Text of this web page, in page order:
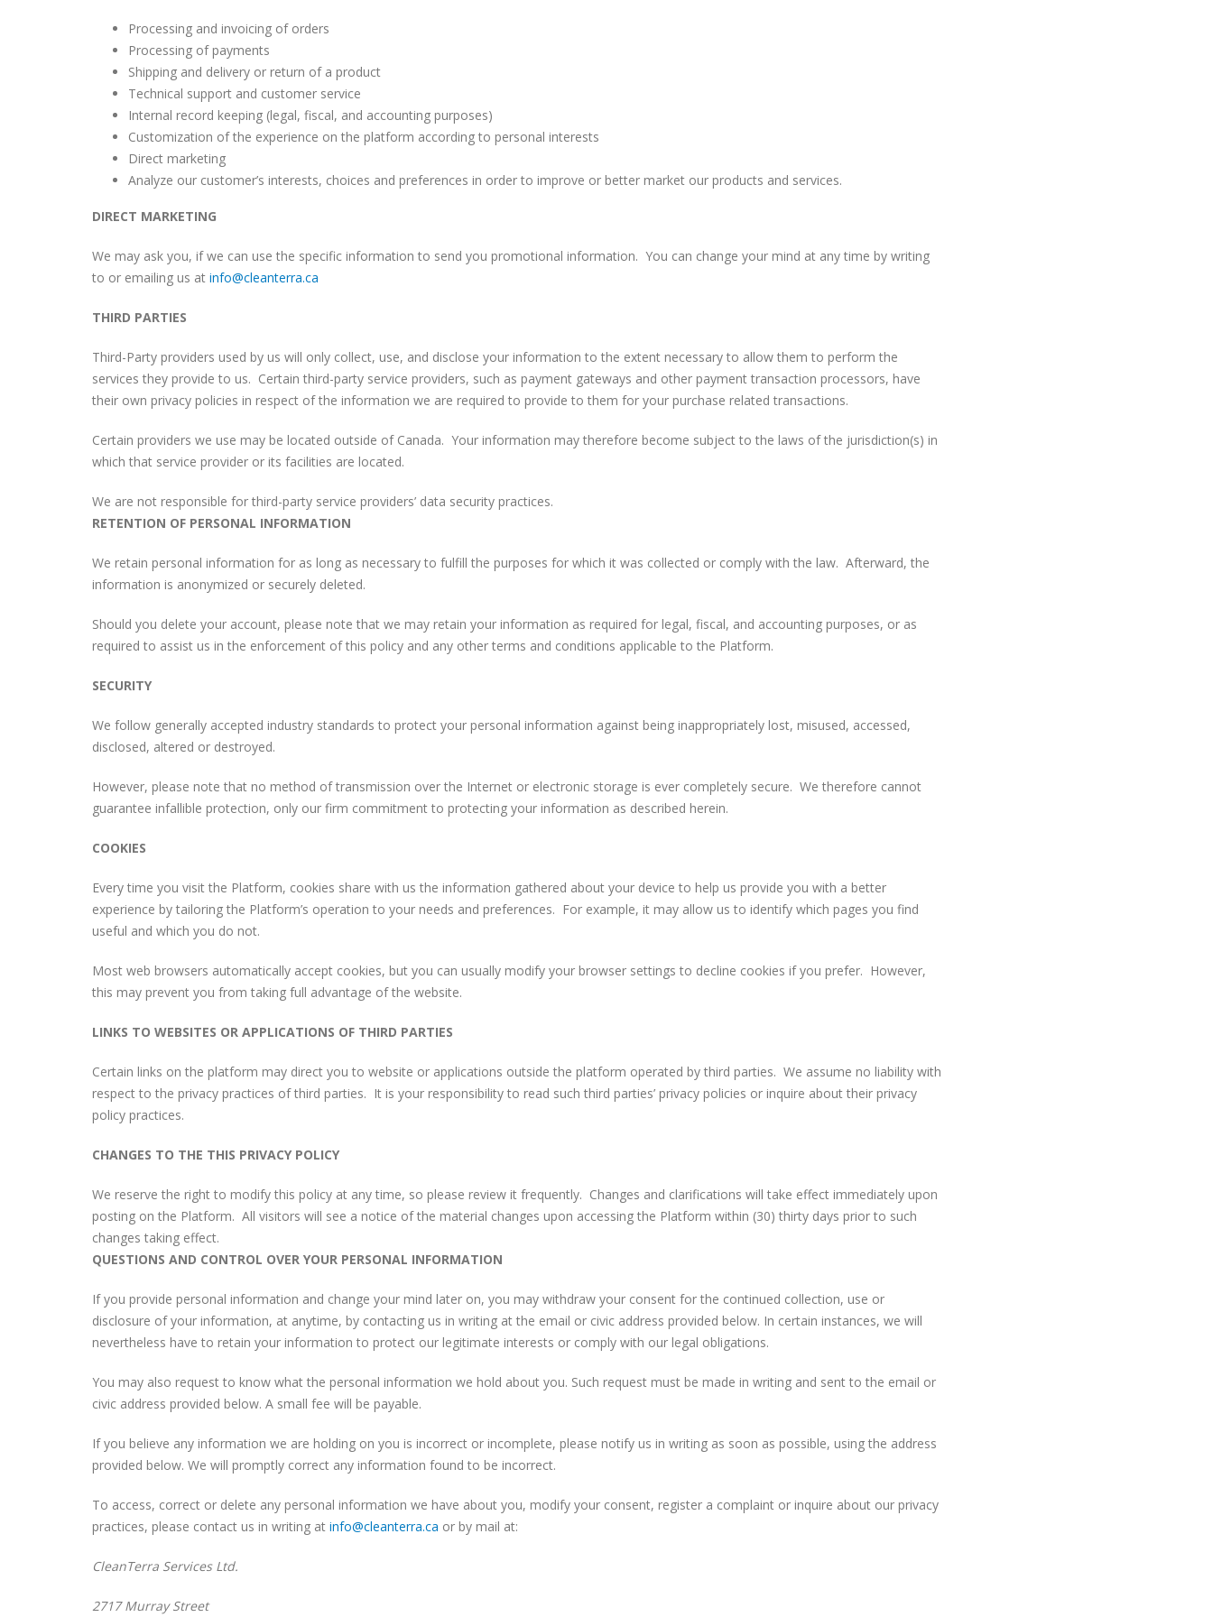
Processing and invoicing of orders
Processing of payments
Shipping and delivery or return of a product
Technical support and customer service
Internal record keeping (legal, fiscal, and accounting purposes)
Customization of the experience on the platform according to personal interests
Direct marketing
Analyze our customer’s interests, choices and preferences in order to improve or better market our products and services.
DIRECT MARKETING
We may ask you, if we can use the specific information to send you promotional information. You can change your mind at any time by writing
to or emailing us at info@cleanterra.ca
THIRD PARTIES
Third-Party providers used by us will only collect, use, and disclose your information to the extent necessary to allow them to perform the
services they provide to us. Certain third-party service providers, such as payment gateways and other payment transaction processors, have
their own privacy policies in respect of the information we are required to provide to them for your purchase related transactions.
Certain providers we use may be located outside of Canada. Your information may therefore become subject to the laws of the jurisdiction(s) in
which that service provider or its facilities are located.
We are not responsible for third-party service providers’ data security practices.
RETENTION OF PERSONAL INFORMATION
We retain personal information for as long as necessary to fulfill the purposes for which it was collected or comply with the law. Afterward, the
information is anonymized or securely deleted.
Should you delete your account, please note that we may retain your information as required for legal, fiscal, and accounting purposes, or as
required to assist us in the enforcement of this policy and any other terms and conditions applicable to the Platform.
SECURITY
We follow generally accepted industry standards to protect your personal information against being inappropriately lost, misused, accessed,
disclosed, altered or destroyed.
However, please note that no method of transmission over the Internet or electronic storage is ever completely secure. We therefore cannot
guarantee infallible protection, only our firm commitment to protecting your information as described herein.
COOKIES
Every time you visit the Platform, cookies share with us the information gathered about your device to help us provide you with a better
experience by tailoring the Platform’s operation to your needs and preferences. For example, it may allow us to identify which pages you find
useful and which you do not.
Most web browsers automatically accept cookies, but you can usually modify your browser settings to decline cookies if you prefer. However,
this may prevent you from taking full advantage of the website.
LINKS TO WEBSITES OR APPLICATIONS OF THIRD PARTIES
Certain links on the platform may direct you to website or applications outside the platform operated by third parties. We assume no liability with
respect to the privacy practices of third parties. It is your responsibility to read such third parties’ privacy policies or inquire about their privacy
policy practices.
CHANGES TO THE THIS PRIVACY POLICY
We reserve the right to modify this policy at any time, so please review it frequently. Changes and clarifications will take effect immediately upon
posting on the Platform. All visitors will see a notice of the material changes upon accessing the Platform within (30) thirty days prior to such
changes taking effect.
QUESTIONS AND CONTROL OVER YOUR PERSONAL INFORMATION
If you provide personal information and change your mind later on, you may withdraw your consent for the continued collection, use or
disclosure of your information, at anytime, by contacting us in writing at the email or civic address provided below. In certain instances, we will
nevertheless have to retain your information to protect our legitimate interests or comply with our legal obligations.
You may also request to know what the personal information we hold about you. Such request must be made in writing and sent to the email or
civic address provided below. A small fee will be payable.
If you believe any information we are holding on you is incorrect or incomplete, please notify us in writing as soon as possible, using the address
provided below. We will promptly correct any information found to be incorrect.
To access, correct or delete any personal information we have about you, modify your consent, register a complaint or inquire about our privacy
practices, please contact us in writing at info@cleanterra.ca or by mail at:
CleanTerra Services Ltd.
2717 Murray Street